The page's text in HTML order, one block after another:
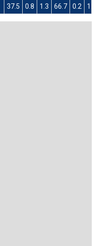
37.5 0.8 1.3 66.7 0.2 1.4